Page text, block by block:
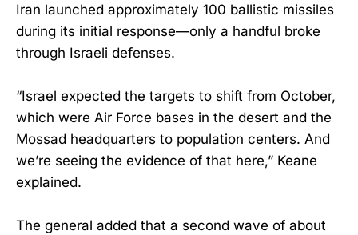
Iran launched approximately 100 ballistic missiles
during its initial response—only a handful broke
through Israeli defenses.
“Israel expected the targets to shift from October,
which were Air Force bases in the desert and the
Mossad headquarters to population centers. And
we’re seeing the evidence of that here,” Keane
explained.
The general added that a second wave of about